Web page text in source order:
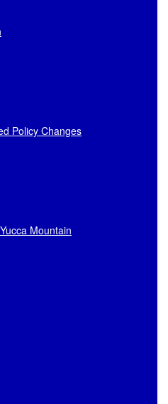
Policy Changes
Mountain